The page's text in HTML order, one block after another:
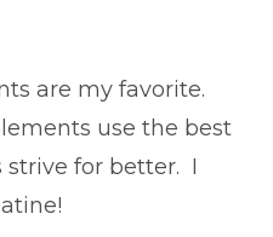
are my favorite.
use the best
for better. I